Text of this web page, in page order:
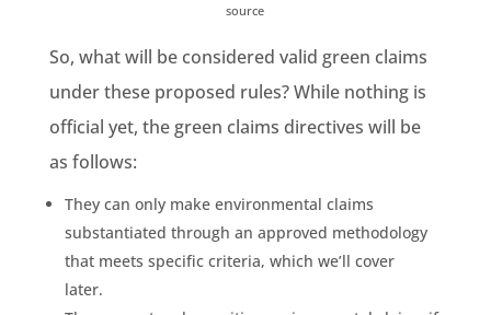
source
So, what will be considered valid green claims
under these proposed rules? While nothing is
official yet, the green claims directives will be
as follows:
They can only make environmental claims
substantiated through an approved methodology
that meets specific criteria, which we’ll cover
later.